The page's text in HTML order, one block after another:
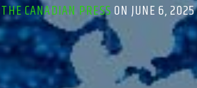
THE CANADIAN PRESS ON JUNE 6, 2025